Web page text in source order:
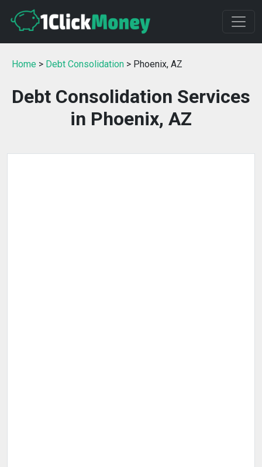
Home > Debt Consolidation > Phoenix, AZ
Debt Consolidation Services
in Phoenix, AZ